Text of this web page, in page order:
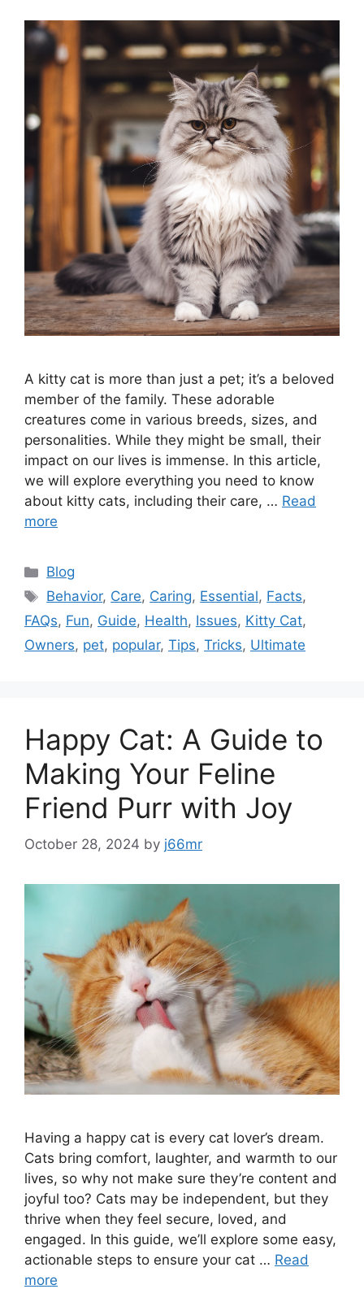
A kitty cat is more than just a pet; it’s a beloved
member of the family. These adorable
creatures come in various breeds, sizes, and
personalities. While they might be small, their
impact on our lives is immense. In this article,
we will explore everything you need to know
about kitty cats, including their care, … Read
more
Categories
Blog
Tags
Behavior, Care, Caring, Essential, Facts,
FAQs, Fun, Guide, Health, Issues, Kitty Cat,
Owners, pet, popular, Tips, Tricks, Ultimate
Happy Cat: A Guide to
Making Your Feline
Friend Purr with Joy
October 28, 2024 by j66mr
Having a happy cat is every cat lover’s dream.
Cats bring comfort, laughter, and warmth to our
lives, so why not make sure they’re content and
joyful too? Cats may be independent, but they
thrive when they feel secure, loved, and
engaged. In this guide, we’ll explore some easy,
actionable steps to ensure your cat … Read
more